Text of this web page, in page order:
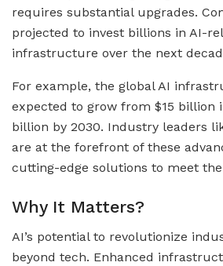
requires substantial upgrades.
projected to invest billions in AI-
infrastructure over the next
For example, the global AI
expected to grow from $15 billion
billion by 2030. Industry leaders
are at the forefront of these
cutting-edge solutions to meet
Why It Matters?
AI’s potential to revolutionize
beyond tech. Enhanced